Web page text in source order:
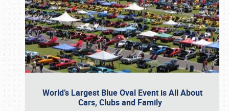
World’s Largest Blue Oval Event is All About
Cars, Clubs and Family